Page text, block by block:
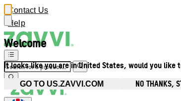
Welcome
It looks like you are in United States, would you like
GO TO US.ZAVVI.COM NO THANKS,
Contact Us
Help